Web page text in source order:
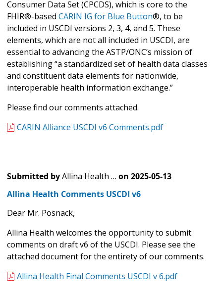
Consumer Data Set (CPCDS), which is core to the
FHIR®-based CARIN IG for Blue Button®, to be
included in USCDI versions 2, 3, 4, and 5. These
elements, which are not all included in USCDI, are
essential to advancing the ASTP/ONC’s mission of
establishing “a standardized set of health data classes
and constituent data elements for nationwide,
interoperable health information exchange.”
Please find our comments attached.
CARIN Alliance USCDI v6 Comments.pdf
Submitted byAllina Health … on 2025-05-13
Allina Health Comments USCDI v6
Dear Mr. Posnack,
Allina Health welcomes the opportunity to submit
comments on draft v6 of the USCDI. Please see the
attached document for the entirety of our comments.
Allina Health Final Comments USCDI v 6.pdf